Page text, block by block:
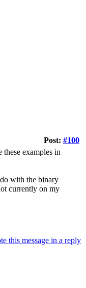
Post: #100
examples in
with the binary
currently on my